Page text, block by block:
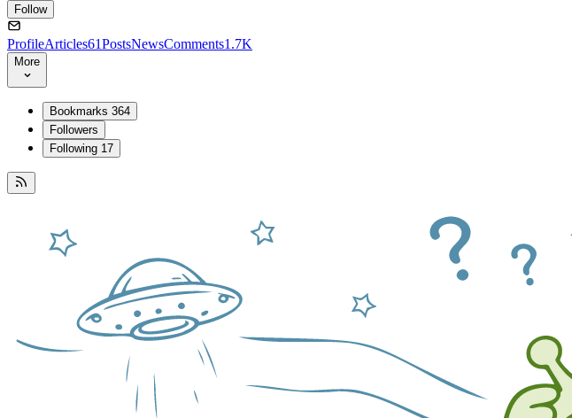
Follow
ProfileArticles61PostsNewsComments1.7K
More
Bookmarks 364
Followers
Following 17